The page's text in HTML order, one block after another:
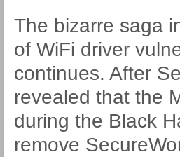
The bizarre saga
of WiFi driver
continues. After
revealed that the
during the Black
remove